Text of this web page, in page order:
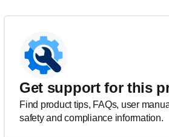
Get support for this
Find product tips, FAQs, user
safety and compliance information.